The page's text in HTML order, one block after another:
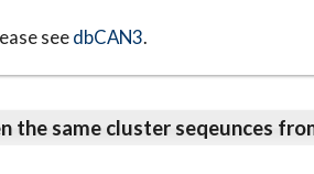
seedbCAN3.
the same cluster seqeunces